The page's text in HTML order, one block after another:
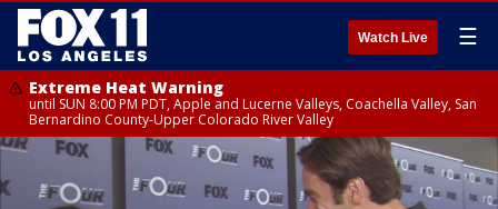
Watch Live ☰
Extreme Heat Warning
until SUN 8:00 PM PDT, Apple and Lucerne Valleys, Coachella Valley, San
Bernardino County-Upper Colorado River Valley